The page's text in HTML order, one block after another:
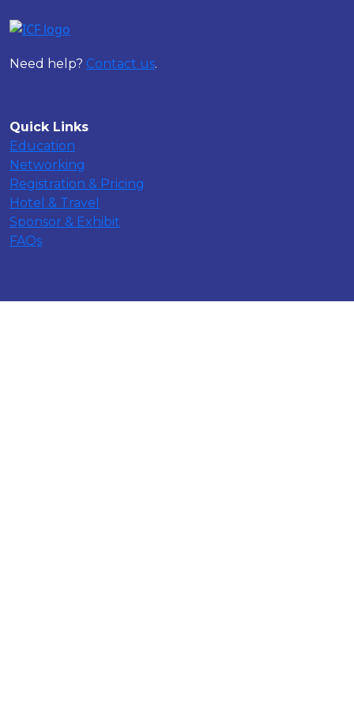
Need help? Contact us.
Quick Links
Education
Networking
Registration & Pricing
Hotel & Travel
Sponsor & Exhibit
FAQs